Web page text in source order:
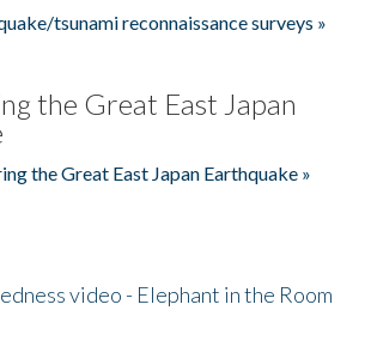
tsunami reconnaissance surveys »
the Great East Japan
the Great East Japan Earthquake »
video - Elephant in the Room